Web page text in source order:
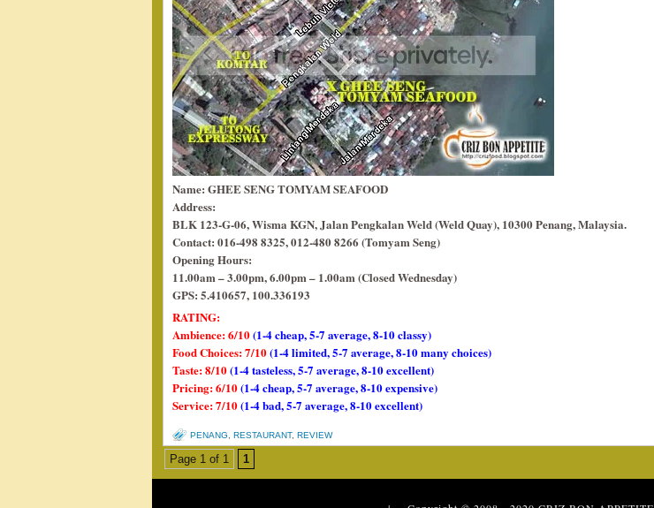
Name: GHEE SENG TOMYAM SEAFOOD
Address:
BLK 123-G-06, Wisma KGN, Jalan Pengkalan Weld (Weld Quay), 10300 Penang, Malaysia.
Contact: 016-498 8325, 012-480 8266 (Tomyam Seng)
Opening Hours:
11.00am – 3.00pm, 6.00pm – 1.00am (Closed Wednesday)
GPS: 5.410657, 100.336193
RATING:
Ambience: 6/10(1-4 cheap, 5-7 average, 8-10 classy)
Food Choices: 7/10(1-4 limited, 5-7 average, 8-10 many choices)
Taste: 8/10(1-4 tasteless, 5-7 average, 8-10 excellent)
Pricing: 6/10(1-4 cheap, 5-7 average, 8-10 expensive)
Service: 7/10(1-4 bad, 5-7 average, 8-10 excellent)
PENANG RESTAURANT, REVIEW
Page 1 of 1 1